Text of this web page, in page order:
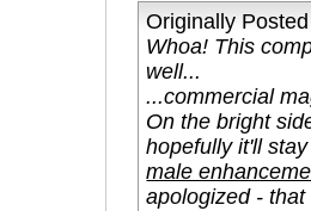
Originally
Whoa! This
well...
...commercial
On the bright
hopefully it'll
male
apologized -